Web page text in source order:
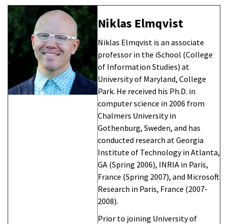
Niklas Elmqvist
Niklas Elmqvist is an associate
professor in the iSchool (College
of Information Studies) at
University of Maryland, College
Park. He received his Ph.D. in
computer science in 2006 from
Chalmers University in
Gothenburg, Sweden, and has
conducted research at Georgia
Institute of Technology in Atlanta,
GA (Spring 2006), INRIA in Paris,
France (Spring 2007), and Microsoft
Research in Paris, France (2007-
2008).
Prior to joining University of